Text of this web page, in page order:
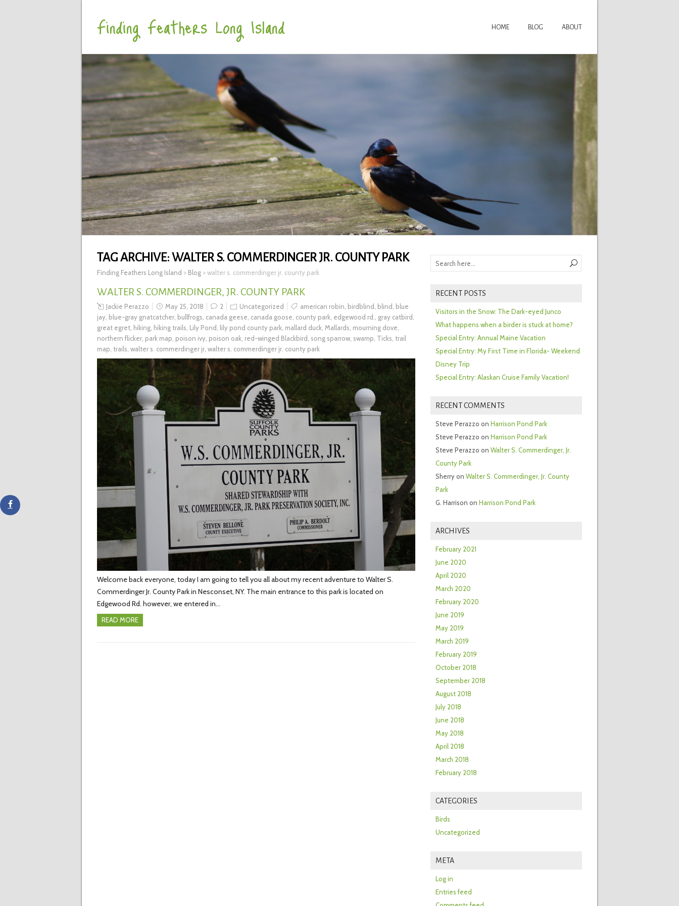
Finding Feathers Long Island HOME BLOG ABOUT
TAG ARCHIVE:WALTER S. COMMERDINGER JR. COUNTY PARK
Finding Feathers Long Island > Blog >walter s. commerdinger jr. county park
WALTER S. COMMERDINGER, JR. COUNTY PARK
Jackie Perazzo May 25, 2018 2 Uncategorized american robin birdblind blind
blue
jay blue-gray gnatcatcher bullfrogs canada geese canada goose county park edgewood rd. gray catbird
great egret hiking hiking trails Lily Pond lily pond county park mallard duck Mallards mourning dove
northern flicker park map poison ivy poison oak red-winged Blackbird song sparrow swamp Ticks trail
map trails walter s. commerdinger jr walter s. commerdinger jr. county park
Welcome back everyone, today I am going to tell you all about my recent adventure to Walter S.
Commerdinger Jr. County Park in Nesconset, NY. The main entrance to this park is located on
Edgewood Rd. however, we entered in…
READ MORE
RECENT POSTS
Visitors in the Snow: The Dark-eyed Junco
What happens when a birder is stuck at home?
Special Entry: Annual Maine Vacation
Special Entry: My First Time in Florida- Weekend
Disney Trip
Special Entry: Alaskan Cruise Family Vacation!
RECENT COMMENTS
Steve Perazzo on Harrison Pond Park
Steve Perazzo on Harrison Pond Park
Steve Perazzo on Walter S. Commerdinger, Jr.
County Park
Sherryon Walter S. Commerdinger, Jr. County
Park
G. Harrison on Harrison Pond Park
ARCHIVES
February 2021
June 2020
April 2020
March 2020
February 2020
June 2019
May 2019
March 2019
February 2019
October 2018
September 2018
August 2018
July 2018
June 2018
May 2018
April 2018
March 2018
February 2018
CATEGORIES
Birds
Uncategorized
META
Log in
Entries feed